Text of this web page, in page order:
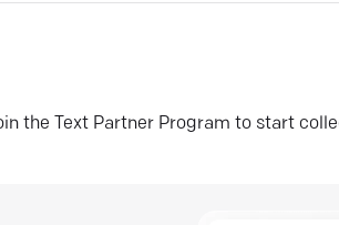
the Text Partner Program to start